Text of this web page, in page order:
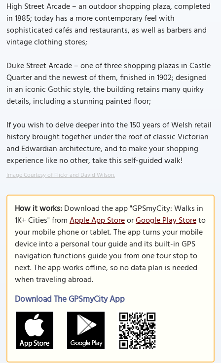
High Street Arcade – an outdoor shopping plaza, completed
in 1885; today has a more contemporary feel with
sophisticated cafés and restaurants, as well as barbers and
vintage clothing stores;
Duke Street Arcade – one of three shopping plazas in Castle
Quarter and the newest of them, finished in 1902; designed
in an iconic Gothic style, the building retains many quirky
details, including a stunning painted floor;
If you wish to delve deeper into the 150 years of Welsh retail
history brought together under the roof of classic Victorian
and Edwardian architecture, and to make your shopping
experience like no other, take this self-guided walk!
Image Courtesy of Flickr and David Wilson.
How it works:Download the app "GPSmyCity: Walks in
1K+ Cities" fromApple App StoreorGoogle Play Storeto
your mobile phone or tablet. The app turns your mobile
device into a personal tour guide and its built-in GPS
navigation functions guide you from one tour stop to
next. The app works offline, so no data plan is needed
when traveling abroad.
Download The GPSmyCity App